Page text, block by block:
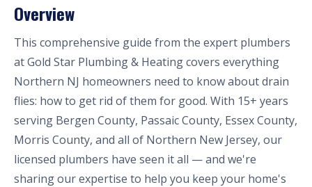
Overview
This comprehensive guide from the expert plumbers
at Gold Star Plumbing & Heating covers everything
Northern NJ homeowners need to know about drain
flies: how to get rid of them for good. With 15+ years
serving Bergen County, Passaic County, Essex County,
Morris County, and all of Northern New Jersey, our
licensed plumbers have seen it all — and we're
sharing our expertise to help you keep your home's